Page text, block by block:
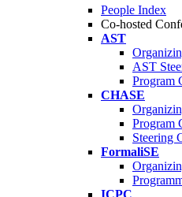
People Index
Co-hosted
AST
AST
Program
CHASE
Program
Steering
FormaliSE